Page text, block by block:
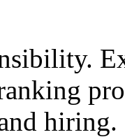
hiring.